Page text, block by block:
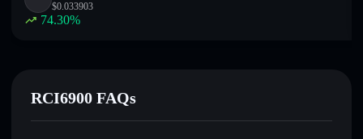
$0.033903
74.30%
RCI6900 FAQs